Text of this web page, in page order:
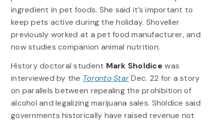
ingredient in pet foods. She said it’s important to
keep pets active during the holiday. Shoveller
previously worked at a pet food manufacturer, and
now studies companion animal nutrition.
History doctoral student Mark Sholdice was
interviewed by the Toronto StarDec. 22 for a story
on parallels between repealing the prohibition of
alcohol and legalizing marijuana sales. Sholdice said
governments historically have raised revenue not